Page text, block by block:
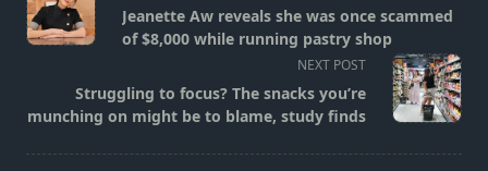
class="nav-
subtitle
reader-
text">Page</span>
Jeanette Aw reveals she was once scammed
of $8,000 while running pastry shop
NEXT POST
Struggling to focus? The snacks you’re
munching on might be to blame, study finds